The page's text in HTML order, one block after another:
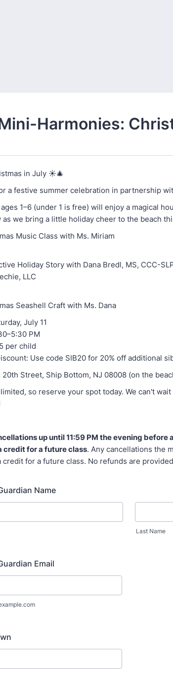
Harmonies:
in July ☀️🎄
a festive summer celebration in partnership
1–6 (under 1 is free) will enjoy a magical
as we bring a little holiday cheer to the beach
Music Class with Ms. Miriam
Holiday Story with Dana Bredl, MS, CCC-
LLC
Seashell Craft with Ms. Dana
July 11
PM
per child
Use code SIB20 for 20% off additional
20th Street, Ship Bottom, NJ 08008 (on the
so reserve your spot today. We can't
up until 11:59 PM the evening before
credit for a future class. Any cancellations the
credit for a future class. No refunds are
Name
Last Name
Email